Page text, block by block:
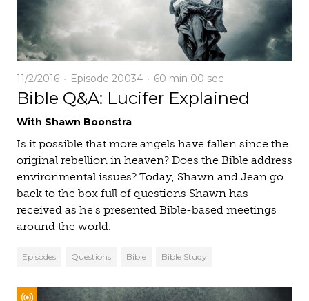
11/2/2016 Episode 20034 60 min 00 sec
Bible Q&A: Lucifer Explained
With Shawn Boonstra
Is it possible that more angels have fallen since the
original rebellion in heaven? Does the Bible address
environmental issues? Today, Shawn and Jean go
back to the box full of questions Shawn has
received as he's presented Bible-based meetings
around the world.
Episodes Questions Bible Bible Study